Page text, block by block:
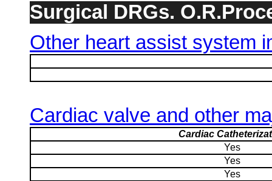
Surgical DRGs.
Other heart assist system
Cardiac valve and other
Cardiac
Yes
Yes
Yes